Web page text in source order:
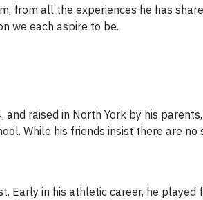
from all the experiences he has
we each aspire to be.
raised in North York by his
While his friends insist there are
Early in his athletic career, he